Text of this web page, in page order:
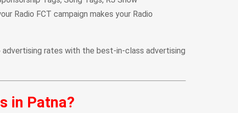
Radio FCT campaign makes your Radio
rates with the best-in-class advertising
in Patna?